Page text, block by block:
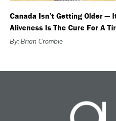
Canada Isn’t Getting Older —
Aliveness Is The Cure For A
By: Brian Crombie